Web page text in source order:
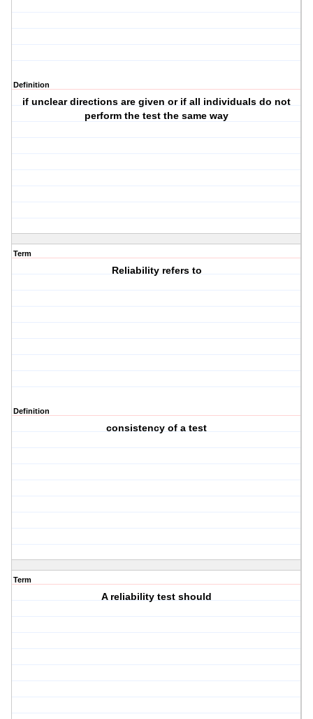
Definition
if unclear directions are given or if all individuals do not
perform the test the same way
Term
Reliability refers to
Definition
consistency of a test
Term
A reliability test should